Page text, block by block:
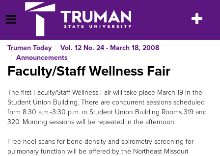
to
content
Open Menu
Toggle
Truman Today
Vol. 12 No. 24 - March 18, 2008
Announcements
Faculty/Staff Wellness Fair
The first Faculty/Staff Wellness Fair will take place March 19 in the
Student Union Building. There are concurrent sessions scheduled
form 8:30 a.m.-3:30 p.m. in Student Union Building Rooms 319 and
320. Morning sessions will be repeated in the afternoon.
Free heel scans for bone density and spirometry screening for
pulmonary function will be offered by the Northeast Missouri